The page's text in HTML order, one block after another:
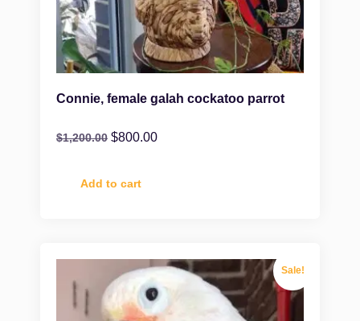
Connie, female galah cockatoo parrot
$1,200.00 $800.00
Add to cart
Sale!